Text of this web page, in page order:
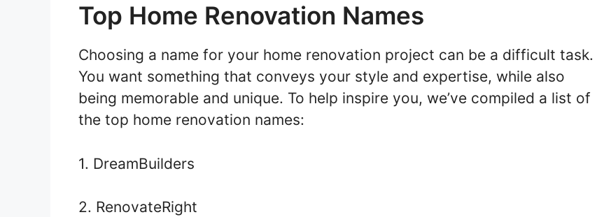
Top Home Renovation Names
Choosing a name for your home renovation project can be a difficult task.
You want something that conveys your style and expertise, while also
being memorable and unique. To help inspire you, we’ve compiled a list of
the top home renovation names:
1. DreamBuilders
2. RenovateRight